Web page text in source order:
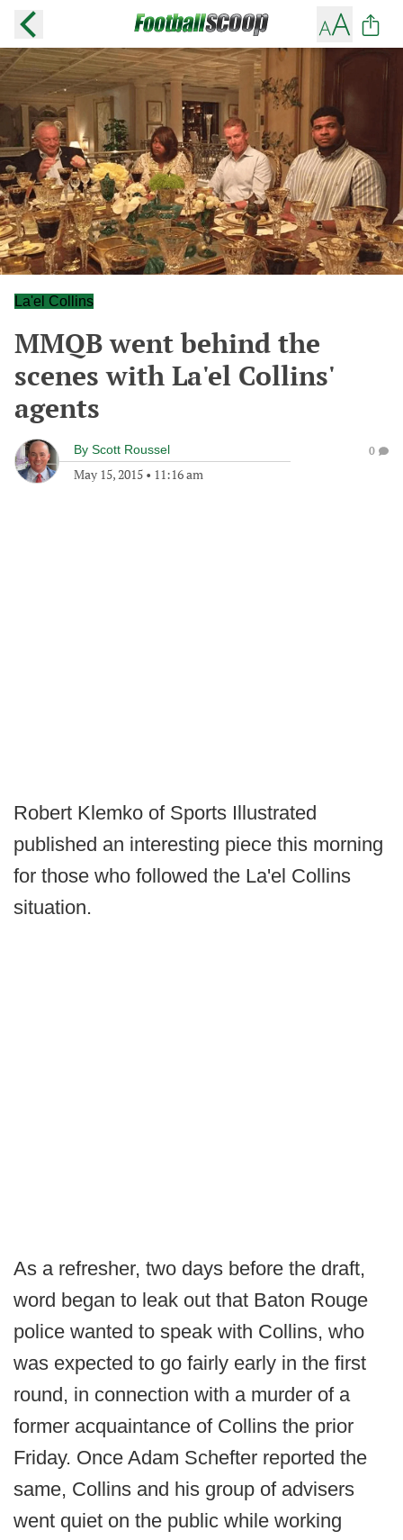
La'el Collins
MMQB went behind the
scenes with La'el Collins'
agents
By Scott Roussel
May 15, 2015 • 11:16 am
0
Robert Klemko of Sports Illustrated
published an interesting piece this morning
for those who followed the La'el Collins
situation.
As a refresher, two days before the draft,
word began to leak out that Baton Rouge
police wanted to speak with Collins, who
was expected to go fairly early in the first
round, in connection with a murder of a
former acquaintance of Collins the prior
Friday. Once Adam Schefter reported the
same, Collins and his group of advisers
went quiet on the public while working